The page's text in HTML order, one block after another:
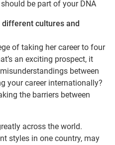
be part of your DNA
cultures and
of taking her career to four
an exciting prospect, it
between
your career internationally?
the barriers between
across the world.
styles in one country, may